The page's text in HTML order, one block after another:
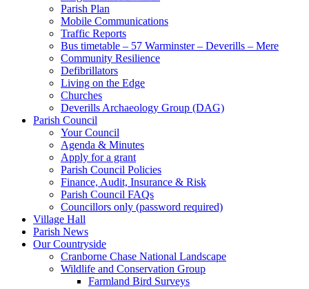
Parish Plan
Mobile Communications
Traffic Reports
Bus timetable – 57 Warminster – Deverills – Mere
Community Resilience
Defibrillators
Living on the Edge
Churches
Deverills Archaeology Group (DAG)
Parish Council
Your Council
Agenda & Minutes
Apply for a grant
Parish Council Policies
Finance, Audit, Insurance & Risk
Parish Council FAQs
Councillors only (password required)
Village Hall
Parish News
Our Countryside
Cranborne Chase National Landscape
Wildlife and Conservation Group
Farmland Bird Surveys